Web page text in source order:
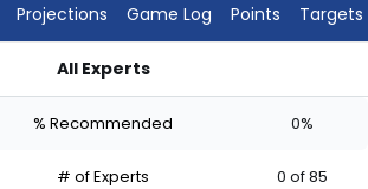
Projections Game Log Points Targets
All Experts
% Recommended 0%
# of Experts 0 of 85